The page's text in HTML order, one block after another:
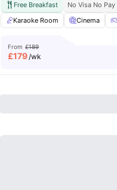
Free Breakfast No Visa No Pay
Karaoke Room
Cinema
From £189
£179/wk